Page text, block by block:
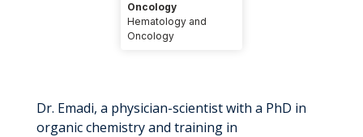
Oncology
Hematology and
Oncology
Dr. Emadi, a physician-scientist with a PhD in
organic chemistry and training in